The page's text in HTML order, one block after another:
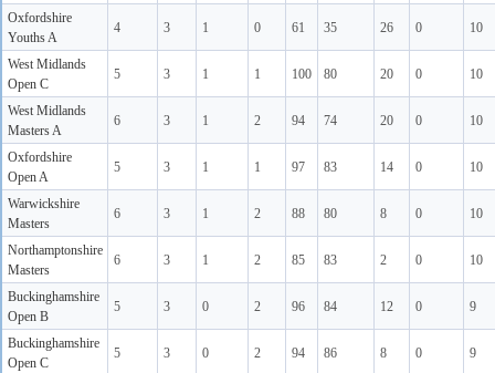
Oxfordshire
Youths A
4 3 1 0 61 35 26 0 10
West Midlands
Open C
5 3 1 1 100 80 20 0 10
West Midlands
Masters A
6 3 1 2 94 74 20 0 10
Oxfordshire
Open A
5 3 1 1 97 83 14 0 10
Warwickshire
Masters
6 3 1 2 88 80 8 0 10
Northamptonshire
Masters
6 3 1 2 85 83 2 0 10
Buckinghamshire
Open B
5 3 0 2 96 84 12 0 9
Buckinghamshire
Open C
5 3 0 2 94 86 8 0 9